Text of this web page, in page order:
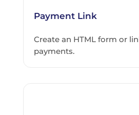
Payment Link
Create an HTML form or
payments.